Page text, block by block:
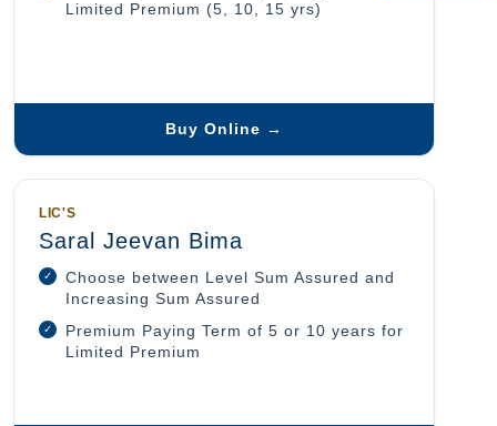
Limited Premium (5, 10, 15 yrs)
Buy Online →
LIC'S
Saral Jeevan Bima
Choose between Level Sum Assured and
Increasing Sum Assured
Premium Paying Term of 5 or 10 years for
Limited Premium